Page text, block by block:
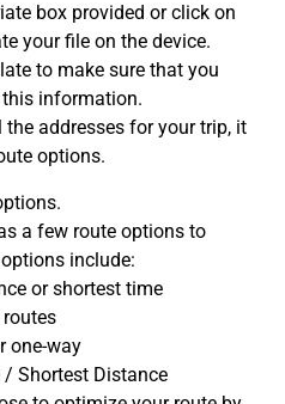
box provided or click on
your file on the device.
to make sure that you
information.
addresses for your trip, it
options.
a few route options to
include:
or shortest time
one-way
Shortest Distance